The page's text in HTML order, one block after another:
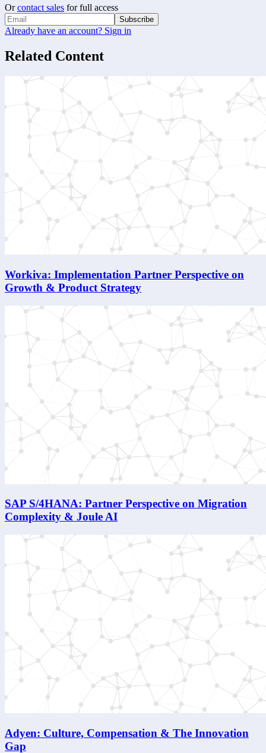
Or contact sales for full access
Subscribe
Already have an account? Sign in
Related Content
Workiva: Implementation Partner Perspective on
Growth & Product Strategy
SAP S/4HANA: Partner Perspective on Migration
Complexity & Joule AI
Adyen: Culture, Compensation & The Innovation
Gap